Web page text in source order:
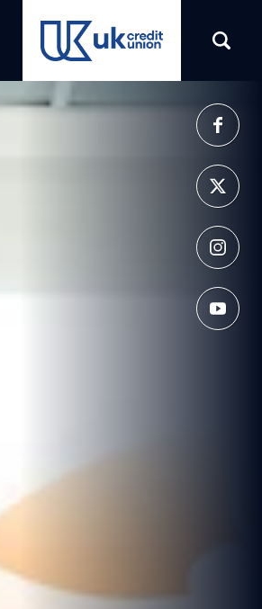
(opens in a new tab)